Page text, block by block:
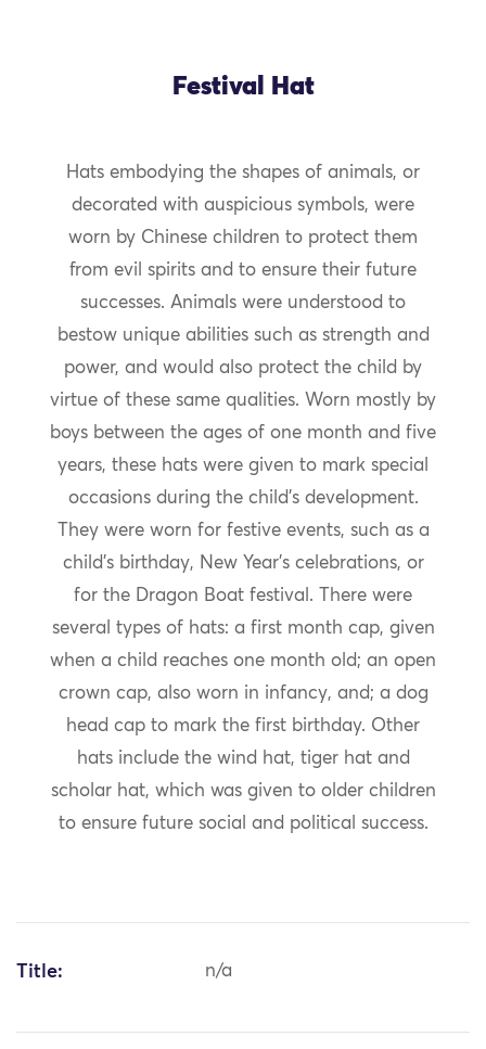
Festival Hat
Hats embodying the shapes of animals, or
decorated with auspicious symbols, were
worn by Chinese children to protect them
from evil spirits and to ensure their future
successes. Animals were understood to
bestow unique abilities such as strength and
power, and would also protect the child by
virtue of these same qualities. Worn mostly by
boys between the ages of one month and five
years, these hats were given to mark special
occasions during the child’s development.
They were worn for festive events, such as a
child’s birthday, New Year’s celebrations, or
for the Dragon Boat festival. There were
several types of hats: a first month cap, given
when a child reaches one month old; an open
crown cap, also worn in infancy, and; a dog
head cap to mark the first birthday. Other
hats include the wind hat, tiger hat and
scholar hat, which was given to older children
to ensure future social and political success.
Title: n/a